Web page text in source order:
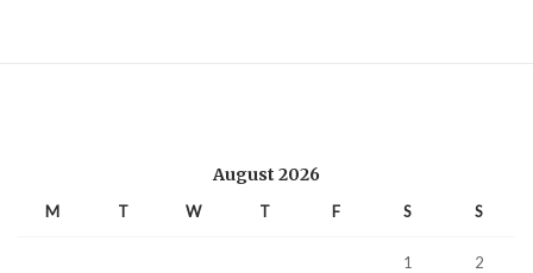
August 2026
M T W T F S S
1
2